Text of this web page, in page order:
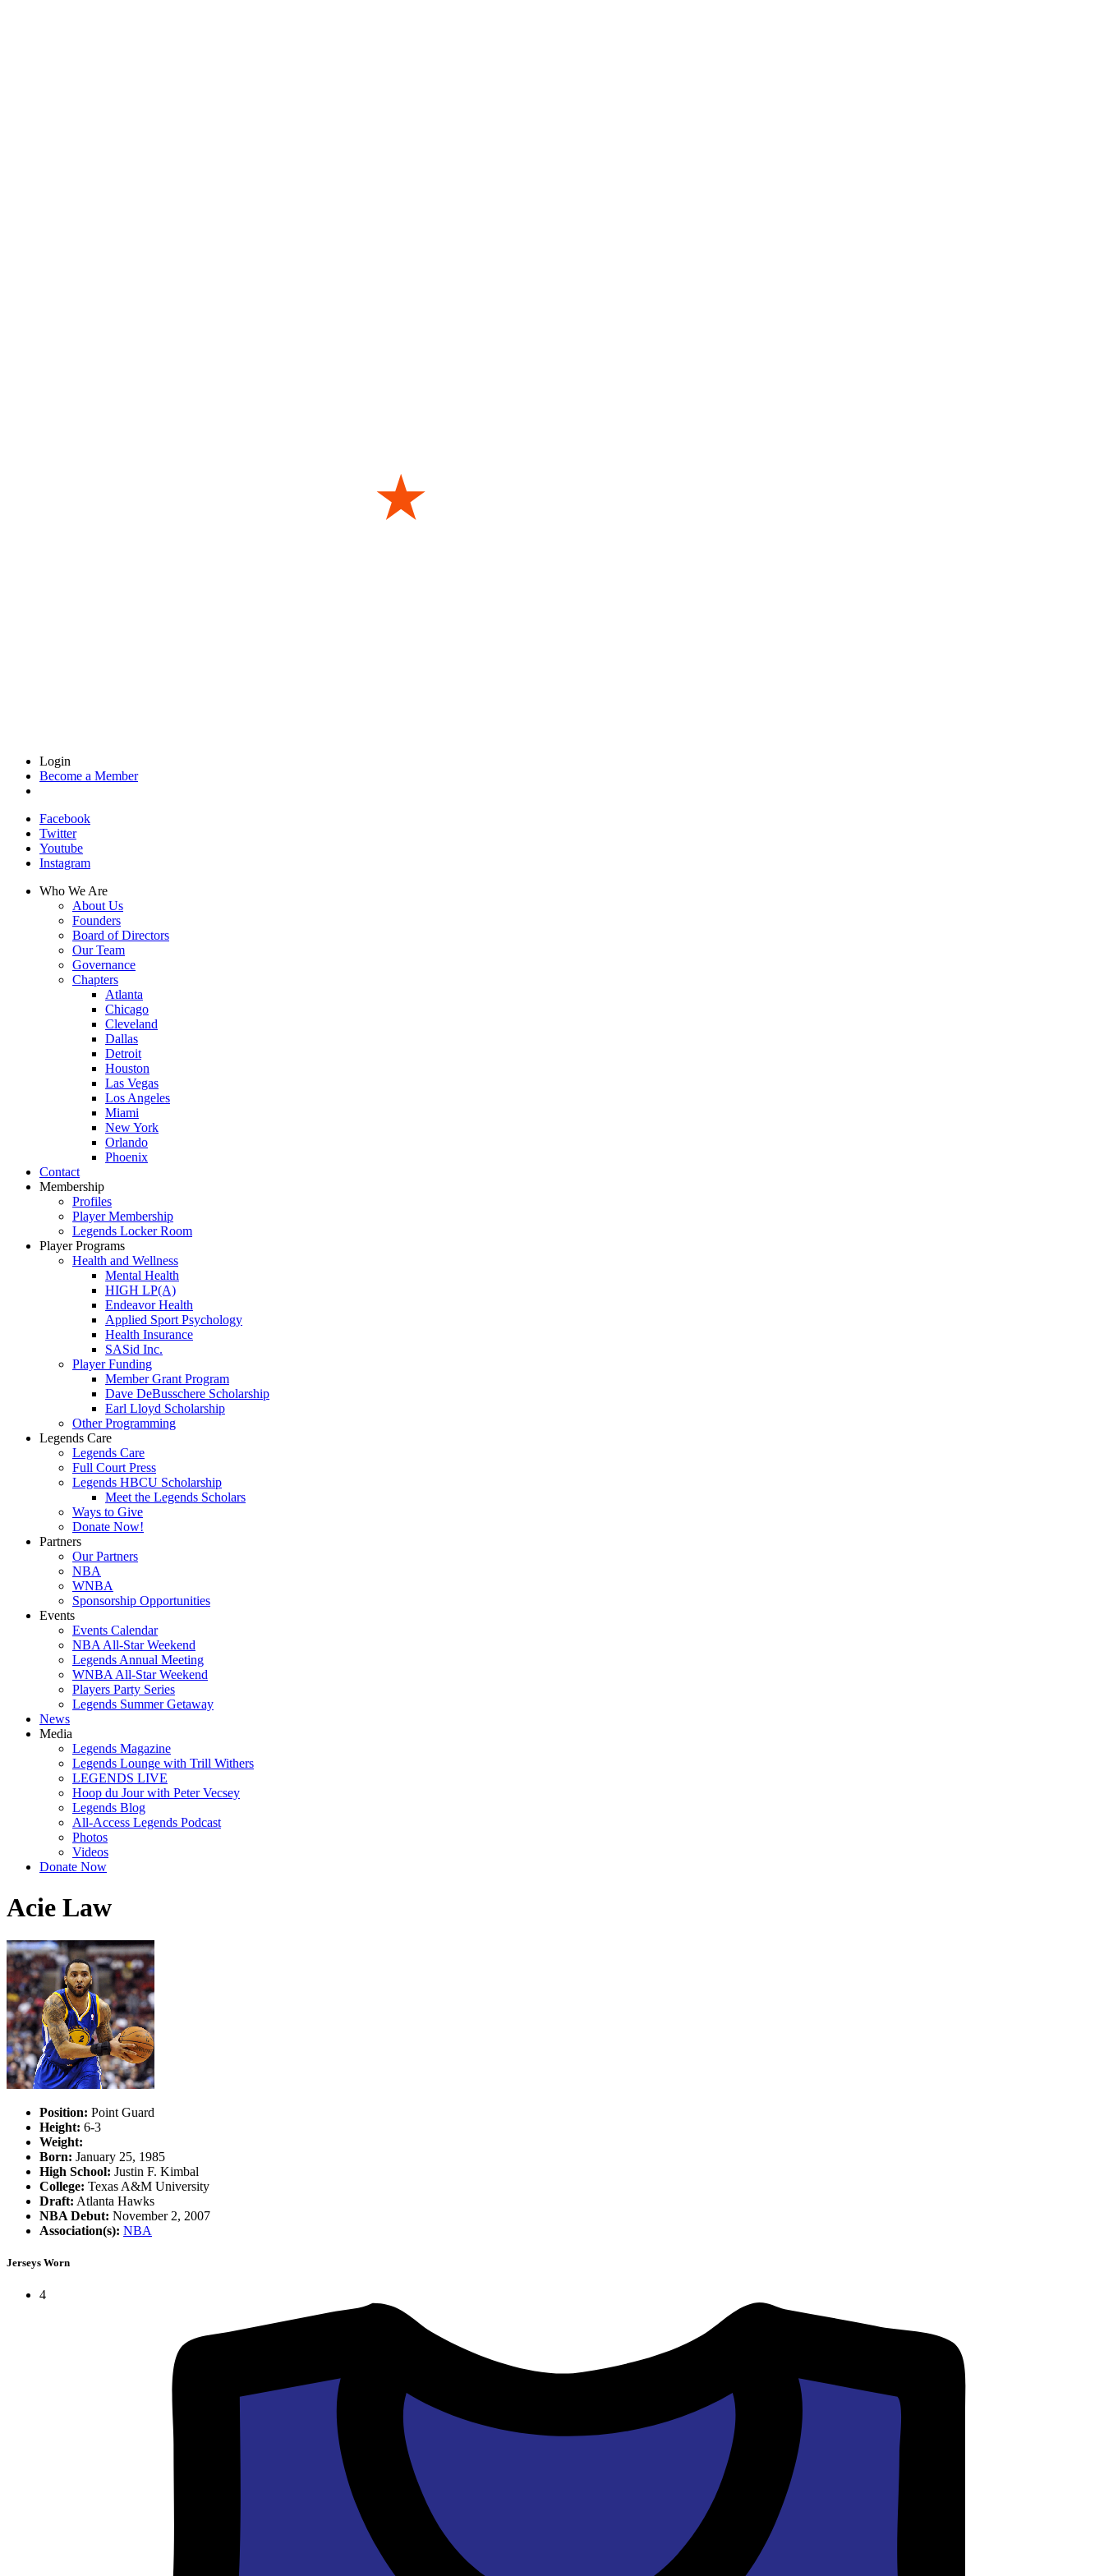
Login
Become a Member
Facebook
Twitter
Youtube
Instagram
Who We Are
About Us
Founders
Board of Directors
Our Team
Governance
Chapters
Atlanta
Chicago
Cleveland
Dallas
Detroit
Houston
Las Vegas
Los Angeles
Miami
New York
Orlando
Phoenix
Contact
Membership
Profiles
Player Membership
Legends Locker Room
Player Programs
Health and Wellness
Mental Health
HIGH LP(A)
Endeavor Health
Applied Sport Psychology
Health Insurance
SASid Inc.
Player Funding
Member Grant Program
Dave DeBusschere Scholarship
Earl Lloyd Scholarship
Other Programming
Legends Care
Legends Care
Full Court Press
Legends HBCU Scholarship
Meet the Legends Scholars
Ways to Give
Donate Now!
Partners
Our Partners
NBA
WNBA
Sponsorship Opportunities
Events
Events Calendar
NBA All-Star Weekend
Legends Annual Meeting
WNBA All-Star Weekend
Players Party Series
Legends Summer Getaway
News
Media
Legends Magazine
Legends Lounge with Trill Withers
LEGENDS LIVE
Hoop du Jour with Peter Vecsey
Legends Blog
All-Access Legends Podcast
Photos
Videos
Donate Now
Acie Law
Position: Point Guard
Height: 6-3
Weight:
Born: January 25, 1985
High School: Justin F. Kimbal
College: Texas A&M University
Draft: Atlanta Hawks
NBA Debut: November 2, 2007
Association(s): NBA
Jerseys Worn
4